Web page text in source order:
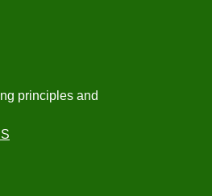
principles and